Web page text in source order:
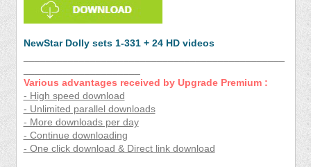
NewStar Dolly sets 1-331 + 24 HD videos
Various advantages received by Upgrade Premium :
- High speed download
- Unlimited parallel downloads
- More downloads per day
- Continue downloading
- One click download & Direct link download